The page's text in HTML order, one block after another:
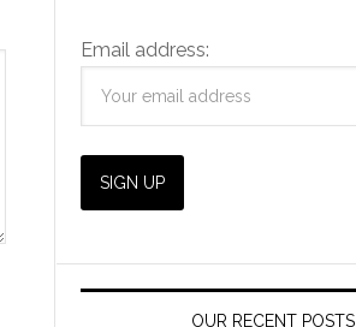
Email address:
OUR RECENT POSTS